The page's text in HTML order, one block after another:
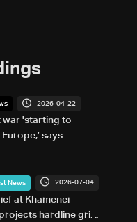
2026-04-22
war 'starting to
says
News 2026-07-04
at Khamenei
hardline grip